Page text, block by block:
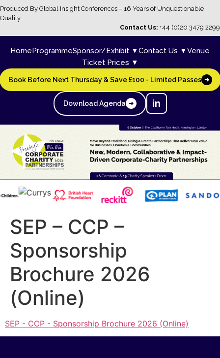
Produced By Global Insight Conferences – 16 Years of Unquestionable
Quality
Contact Us: +44 (0)20 3479 2299
HomeProgrammeSponsor/Exhibit ▼Contact Us ▼Venue
Ticket Prices ▼
Book Before Next Thursday & Save £100 - Limited Passes ➜
Download Agenda ➜ in
SEP – CCP –
Sponsorship
Brochure 2026
(Online)
SEP - CCP - Sponsorship Brochure 2026 (Online)